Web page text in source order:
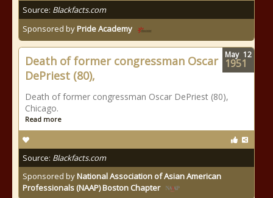
Source: Blackfacts.com
Sponsored byPride Academy
Death of former congressman Oscar
DePriest (80),
Death of former congressman Oscar DePriest (80),
Chicago.
Read more
Source: Blackfacts.com
Sponsored byNational Association of Asian American
Professionals (NAAP) Boston Chapter
May 12
1951